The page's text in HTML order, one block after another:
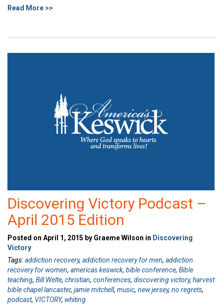
Read More >>
Discovering Victory Podcast –
April 2015 Edition
Posted on April 1, 2015 by Graeme Wilson in Discovering
Victory
Tags:addiction recovery, addiction recovery for men, addiction
recovery for women, americas keswick, bible conference, Bible
teaching, Bill Welte, christian, conferences, discovering victory, harvest
bible chapel lancaster, jamie mitchell, music, new jersey, no regrets,
podcast, VICTORY, whiting